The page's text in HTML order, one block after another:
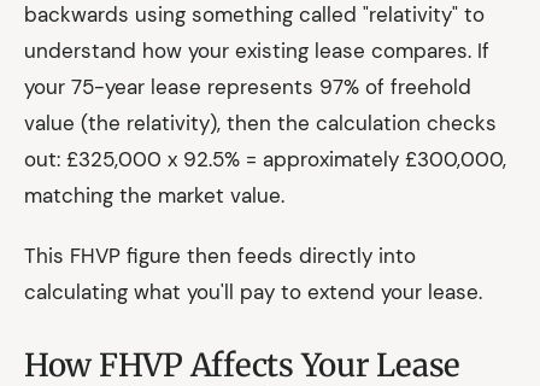
backwards using something called "relativity" to
understand how your existing lease compares. If
your 75-year lease represents 97% of freehold
value (the relativity), then the calculation checks
out: £325,000 x 92.5% = approximately £300,000,
matching the market value.
This FHVP figure then feeds directly into
calculating what you'll pay to extend your lease.
How FHVP Affects Your Lease